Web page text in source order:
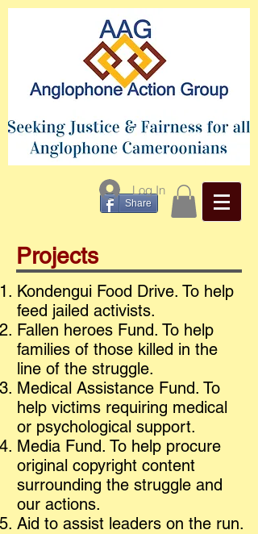
Share
Log In
Projects
Kondengui Food Drive. To help
feed jailed activists.
Fallen heroes Fund. To help
families of those killed in the
line of the struggle.
Medical Assistance Fund. To
help victims requiring medical
or psychological support.
Media Fund. To help procure
original copyright content
surrounding the struggle and
our actions.
Aid to assist leaders on the run.